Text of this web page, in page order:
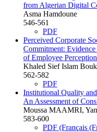
from Algerian Digital
Asma Hamdoune
546-561
PDF
Perceived Corporate
Commitment:
of Employee
Khaled Sief Islam
562-582
PDF
Institutional Quality
An Assessment of
Moussa MAAMRI,
583-600
PDF (Français